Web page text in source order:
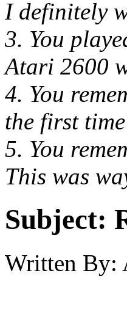
I definitely
3. You
Atari 2600
4. You
the first
5. You
This was
Subject:
Written By: